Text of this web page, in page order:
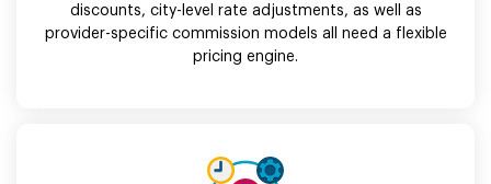
discounts, city-level rate adjustments, as well as
provider-specific commission models all need a flexible
pricing engine.